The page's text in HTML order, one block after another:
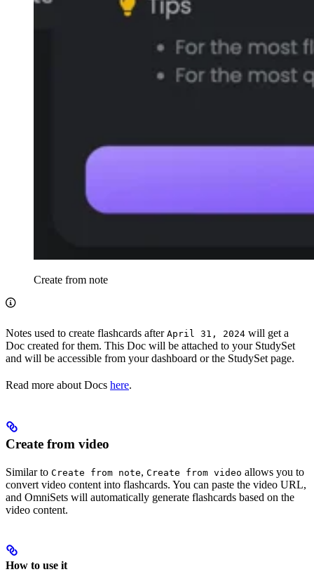
Create from note
Notes used to create flashcards after April 31, 2024 will get a
Doc created for them. This Doc will be attached to your StudySet
and will be accessible from your dashboard or the StudySet page.
Read more about Docs here.
Create from video
Similar to Create from note, Create from video allows you to
convert video content into flashcards. You can paste the video URL,
and OmniSets will automatically generate flashcards based on the
video content.
How to use it